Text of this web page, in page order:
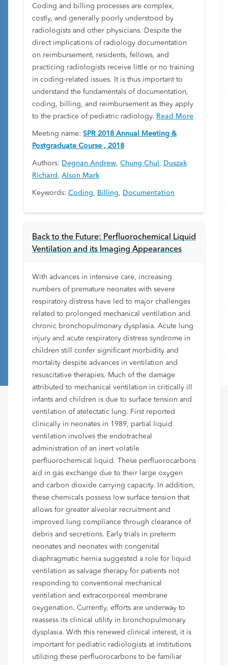
Coding and billing processes are complex,
costly, and generally poorly understood by
radiologists and other physicians. Despite the
direct implications of radiology documentation
on reimbursement, residents, fellows, and
practicing radiologists receive little or no training
in coding-related issues. It is thus important to
understand the fundamentals of documentation,
coding, billing, and reimbursement as they apply
to the practice of pediatric radiology. Read More
Meeting name: SPR 2018 Annual Meeting &
Postgraduate Course , 2018
Authors: Degnan Andrew, Chung Chul , Duszak
Richard , Alson Mark
Keywords: Coding, Billing, Documentation
Back to the Future: Perfluorochemical Liquid
Ventilation and its Imaging Appearances
With advances in intensive care, increasing
numbers of premature neonates with severe
respiratory distress have led to major challenges
related to prolonged mechanical ventilation and
chronic bronchopulmonary dysplasia. Acute lung
injury and acute respiratory distress syndrome in
children still confer significant morbidity and
mortality despite advances in ventilation and
resuscitative therapies. Much of the damage
attributed to mechanical ventilation in critically ill
infants and children is due to surface tension and
ventilation of atelectatic lung. First reported
clinically in neonates in 1989, partial liquid
ventilation involves the endotracheal
administration of an inert volatile
perfluorochemical liquid. These perfluorocarbons
aid in gas exchange due to their large oxygen
and carbon dioxide carrying capacity. In addition,
these chemicals possess low surface tension that
allows for greater alveolar recruitment and
improved lung compliance through clearance of
debris and secretions. Early trials in preterm
neonates and neonates with congenital
diaphragmatic hernia suggested a role for liquid
ventilation as salvage therapy for patients not
responding to conventional mechanical
ventilation and extracorporeal membrane
oxygenation. Currently, efforts are underway to
reassess its clinical utility in bronchopulmonary
dysplasia. With this renewed clinical interest, it is
important for pediatric radiologists at institutions
utilizing these perfluorocarbons to be familiar